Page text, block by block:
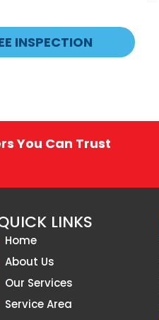
INSPECTION
You Can Trust
LINKS
Home
About Us
Our Services
Service Area